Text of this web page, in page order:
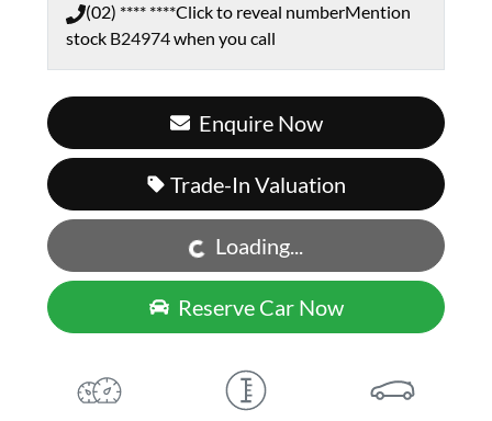
(02) **** ****Click to reveal numberMention
stock B24974when you call
Enquire Now
Trade-In Valuation
Loading... Loading...
Reserve Car Now